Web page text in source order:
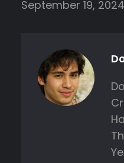
September 19, 2024